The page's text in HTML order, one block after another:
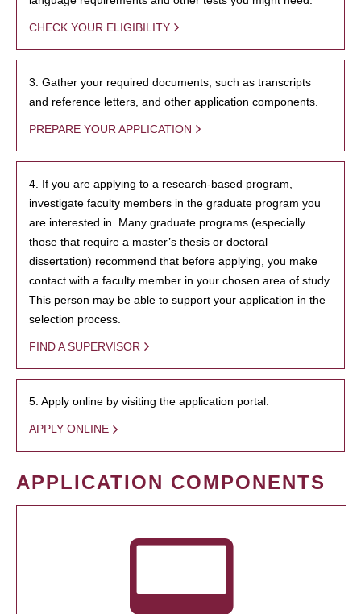
CHECK YOUR ELIGIBILITY
3. Gather your required documents, such as transcripts
and reference letters, and other application components.
PREPARE YOUR APPLICATION
4. If you are applying to a research-based program,
investigate faculty members in the graduate program you
are interested in. Many graduate programs (especially
those that require a master’s thesis or doctoral
dissertation) recommend that before applying, you make
contact with a faculty member in your chosen area of study.
This person may be able to support your application in the
selection process.
FIND A SUPERVISOR
5. Apply online by visiting the application portal.
APPLY ONLINE
APPLICATION COMPONENTS